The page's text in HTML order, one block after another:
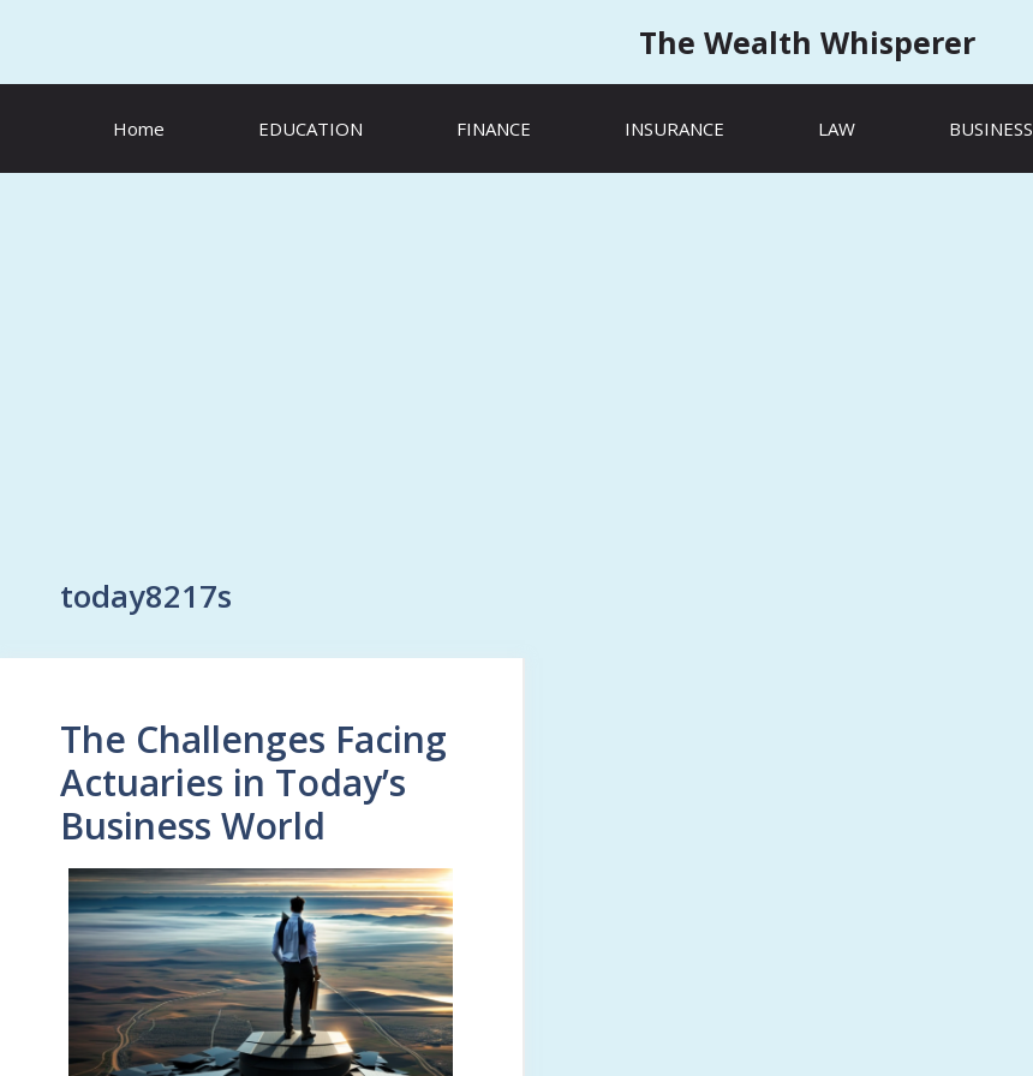
The Wealth Whisperer
Home EDUCATION FINANCE INSURANCE LAW BUSINESS
today8217s
The Challenges Facing
Actuaries in Today’s
Business World